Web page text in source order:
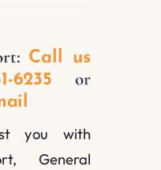
Call us
6235or
you with
General